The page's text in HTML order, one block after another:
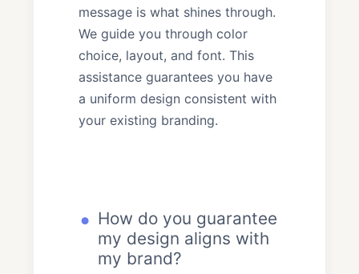
message is what shines through.
We guide you through color
choice, layout, and font. This
assistance guarantees you have
a uniform design consistent with
your existing branding.
How do you guarantee
my design aligns with
my brand?